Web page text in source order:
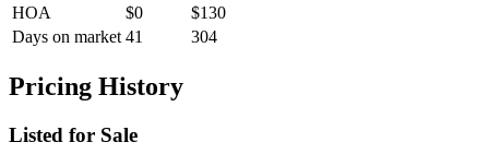
HOA
$0
$130
Days on market 41 304
Pricing History
Listed for Sale